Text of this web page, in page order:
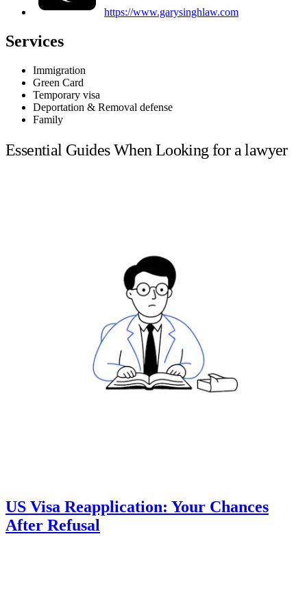
https://www.garysinghlaw.com
Services
Immigration
Green Card
Temporary visa
Deportation & Removal defense
Family
Essential Guides When Looking for a lawyer
US Visa Reapplication: Your Chances
After Refusal